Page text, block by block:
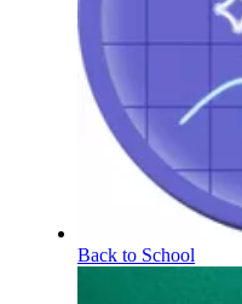
Back to School